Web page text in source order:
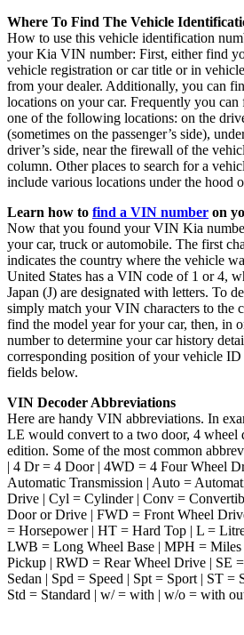
Where To Find The Vehicle
How to use this vehicle identification
your Kia VIN number: First, either find
vehicle registration or car title or in
from your dealer. Additionally, you can
locations on your car. Frequently you
one of the following locations: on the
(sometimes on the passenger’s side),
driver’s side, near the firewall of the
column. Other places to search for a
include various locations under the hood
Learn how to find a VIN number on
Now that you found your VIN Kia
your car, truck or automobile. The first
indicates the country where the vehicle
United States has a VIN code of 1 or 4,
Japan (J) are designated with letters. To
simply match your VIN characters to the
find the model year for your car, then, in
number to determine your car history
corresponding position of your vehicle ID
fields below.
VIN Decoder Abbreviations
Here are handy VIN abbreviations. In
LE would convert to a two door, 4 wheel
edition. Some of the most common
| 4 Dr = 4 Door | 4WD = 4 Four Wheel
Automatic Transmission | Auto =
Drive | Cyl = Cylinder | Conv =
Door or Drive | FWD = Front Wheel
= Horsepower | HT = Hard Top | L =
LWB = Long Wheel Base | MPH =
Pickup | RWD = Rear Wheel Drive | SE
Sedan | Spd = Speed | Spt = Sport | ST =
Std = Standard | w/ = with | w/o = with